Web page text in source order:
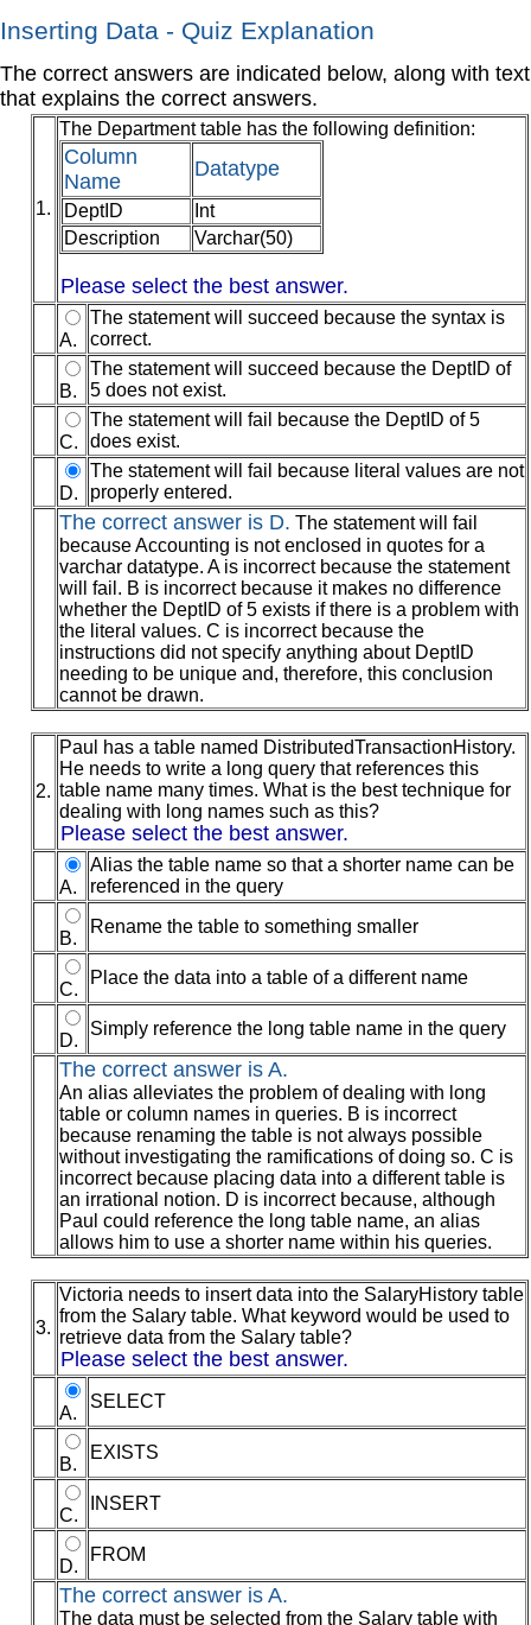
Inserting Data - Quiz Explanation
The correct answers are indicated below, along with text
that explains the correct answers.
1.
The Department table has the following definition:
Column
Name
Datatype
DeptID
Int
Description
Varchar(50)
Please select the best answer.
A.
The statement will succeed because the syntax is
correct.
B.
The statement will succeed because the DeptID of
5 does not exist.
C.
The statement will fail because the DeptID of 5
does exist.
D.
The statement will fail because literal values are not
properly entered.
The correct answer is D. The statement will fail
because Accounting is not enclosed in quotes for a
varchar datatype. A is incorrect because the statement
will fail. B is incorrect because it makes no difference
whether the DeptID of 5 exists if there is a problem with
the literal values. C is incorrect because the
instructions did not specify anything about DeptID
needing to be unique and, therefore, this conclusion
cannot be drawn.
2.
Paul has a table named DistributedTransactionHistory.
He needs to write a long query that references this
table name many times. What is the best technique for
dealing with long names such as this?
Please select the best answer.
A.
Alias the table name so that a shorter name can be
referenced in the query
B.
Rename the table to something smaller
C.
Place the data into a table of a different name
D.
Simply reference the long table name in the query
The correct answer is A.
An alias alleviates the problem of dealing with long
table or column names in queries. B is incorrect
because renaming the table is not always possible
without investigating the ramifications of doing so. C is
incorrect because placing data into a different table is
an irrational notion. D is incorrect because, although
Paul could reference the long table name, an alias
allows him to use a shorter name within his queries.
3.
Victoria needs to insert data into the SalaryHistory table
from the Salary table. What keyword would be used to
retrieve data from the Salary table?
Please select the best answer.
A.
SELECT
B.
EXISTS
C.
INSERT
D.
FROM
The correct answer is A.
The data must be selected from the Salary table with